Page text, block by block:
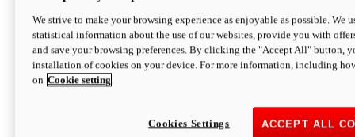
newV2 SP
Hypermotard V2 SP
120,4 hpPower
Configure Discover More
We strive to make your browsing experience as enjoyable as possible. We
statistical information about the use of our websites, provide you with
and save your browsing preferences. By clicking the "Accept All" button,
installation of cookies on your device. For more information, including
on Cookie setting
ACCEPT ALL
Cookies Settings